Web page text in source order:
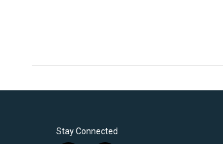
Stay Connected